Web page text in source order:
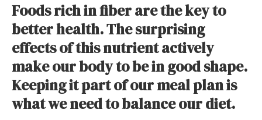
Foods rich in fiber are the key to
better health. The surprising
effects of this nutrient actively
make our body to be in good shape.
Keeping it part of our meal plan is
what we need to balance our diet.